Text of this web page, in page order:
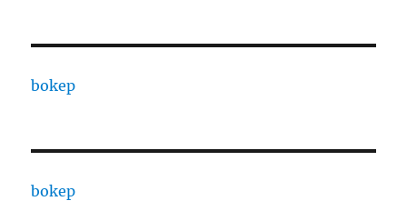
bokep
bokep